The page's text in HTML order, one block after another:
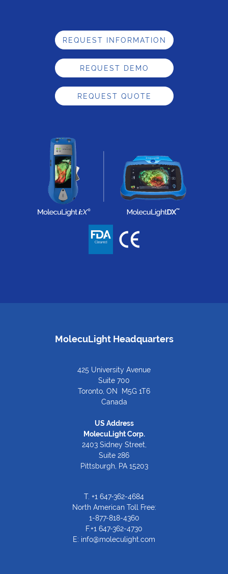
REQUEST INFORMATION
REQUEST DEMO
REQUEST QUOTE
MolecuLight Headquarters
425 University Avenue
Suite 700
Toronto, ON M5G 1T6
Canada
US Address
MolecuLight Corp.
2403 Sidney Street,
Suite 286
Pittsburgh, PA 15203
T. +1 647-362-4684
North American Toll Free:
1-877-818-4360
F.+1 647-362-4730
E: info@moleculight.com